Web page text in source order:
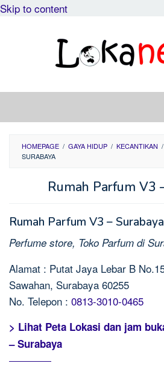
Skip to content
HOMEPAGE / GAYA HIDUP / KECANTIKAN /
SURABAYA
Rumah Parfum V3
Rumah Parfum V3 – Surabaya
Perfume store, Toko Parfum di
Alamat : Putat Jaya Lebar B
Sawahan, Surabaya 60255
No. Telepon : 0813-3010-0465
> Lihat Peta Lokasi dan jam
– Surabaya